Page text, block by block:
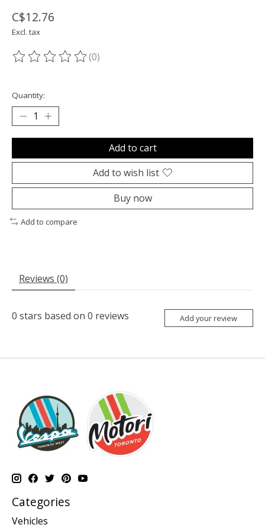
C$12.76
Excl. tax
The rating of this product is
(0)
Quantity:
Add to cart
Add to wish list
Buy now
Add to compare
Reviews (0)
0 stars based on 0 reviews Add your review
Categories
Vehicles